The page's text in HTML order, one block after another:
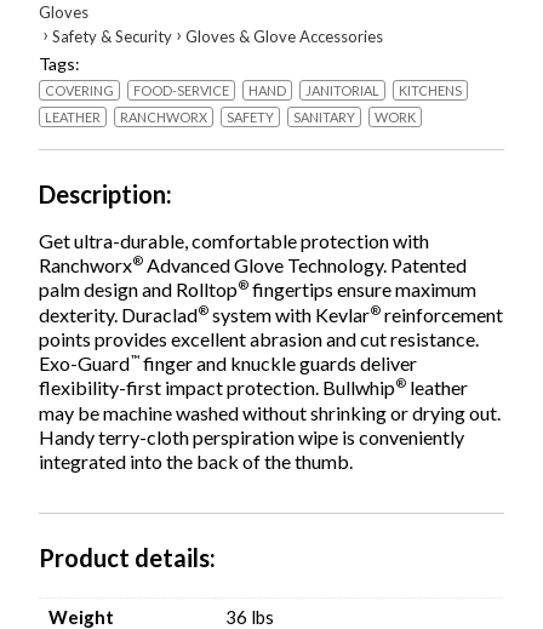
Gloves
› Safety & Security › Gloves & Glove Accessories
Tags:
COVERING FOOD-SERVICE HAND JANITORIAL
KITCHENS
LEATHER
RANCHWORX SAFETY SANITARY WORK
Description
Get ultra-durable, comfortable protection with
Ranchworx® Advanced Glove Technology. Patented
palm design and Rolltop® fingertips ensure maximum
dexterity. Duraclad® system with Kevlar® reinforcement
points provides excellent abrasion and cut resistance.
Exo-Guard™ finger and knuckle guards deliver
flexibility-first impact protection. Bullwhip® leather
may be machine washed without shrinking or drying out.
Handy terry-cloth perspiration wipe is conveniently
integrated into the back of the thumb.
Product details
Weight
36 lbs